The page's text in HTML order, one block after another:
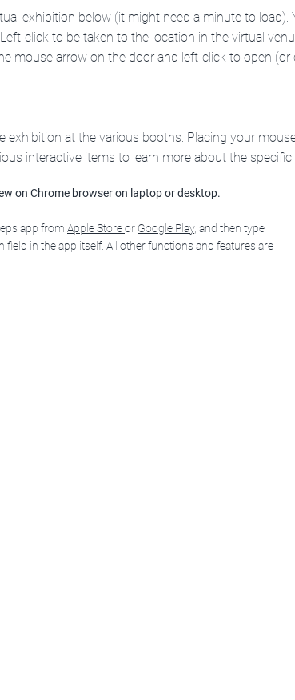
exhibition below (it might need a minute to load).
click to be taken to the location in the virtual
mouse arrow on the door and left-click to open (or
exhibition at the various booths. Placing your
interactive items to learn more about the specific
on Chrome browser on laptop or desktop.
app from Apple Storeor Google Play, and then type
in the app itself. All other functions and features are